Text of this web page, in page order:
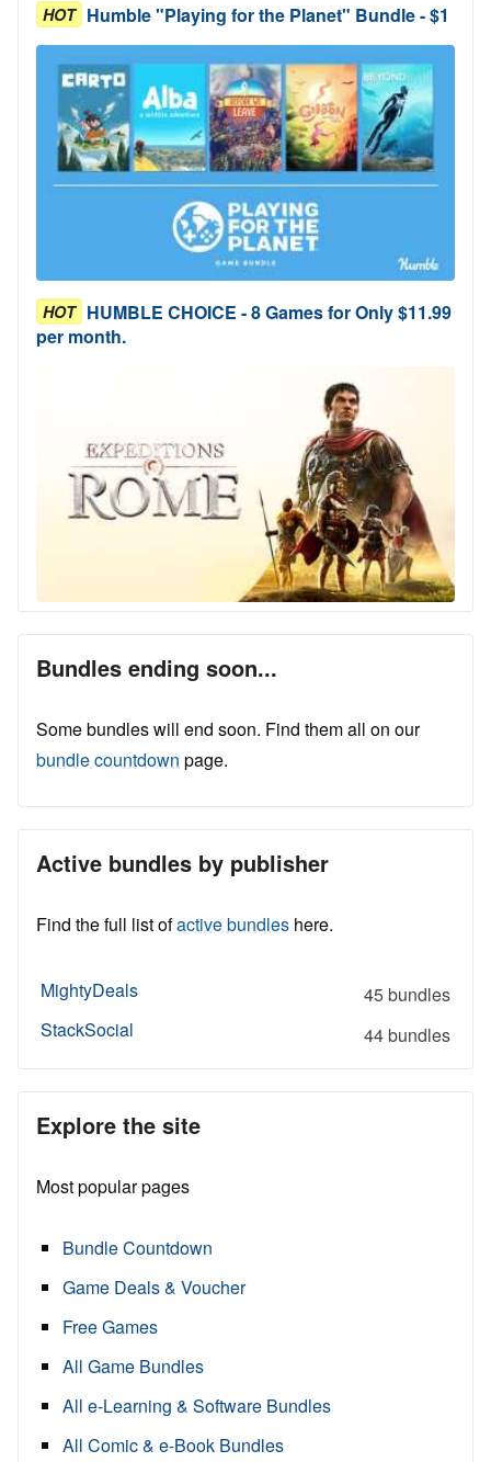
HOT Humble "Playing for the Planet" Bundle - $1
HOT HUMBLE CHOICE - 8 Games for Only $11.99
per month.
Bundles ending soon...
Some bundles will end soon. Find them all on our
bundle countdown page.
Active bundles by publisher
Find the full list ofactive bundles here.
MightyDeals
45 bundles
StackSocial
44 bundles
Explore the site
Most popular pages
Bundle Countdown
Game Deals & Voucher
Free Games
All Game Bundles
All e-Learning & Software Bundles
All Comic & e-Book Bundles